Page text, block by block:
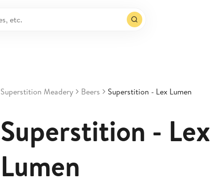
Superstition Meadery Beers Superstition - Lex Lumen
Superstition - Lex
Lumen